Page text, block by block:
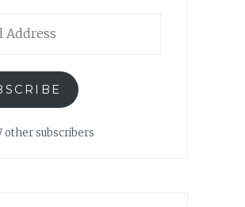
other subscribers